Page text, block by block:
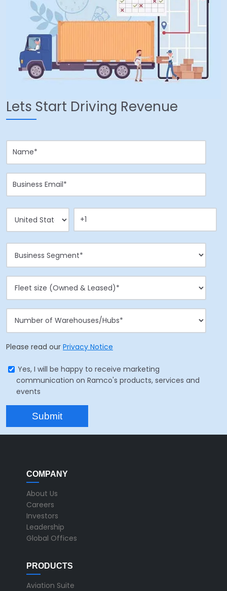
Lets Start Driving Revenue
Please read our Privacy Notice
Yes, I will be happy to receive marketing
communication on Ramco's products, services and
events
COMPANY
About Us
Careers
Investors
Leadership
Global Offices
PRODUCTS
Aviation Suite